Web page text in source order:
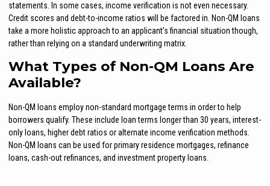
statements. In some cases, income verification is not even necessary.
Credit scores and debt-to-income ratios will be factored in. Non-QM loans
take a more holistic approach to an applicant’s financial situation though,
rather than relying on a standard underwriting matrix.
What Types of Non-QM Loans Are
Available?
Non-QM loans employ non-standard mortgage terms in order to help
borrowers qualify. These include loan terms longer than 30 years, interest-
only loans, higher debt ratios or alternate income verification methods.
Non-QM loans can be used for primary residence mortgages, refinance
loans, cash-out refinances, and investment property loans.